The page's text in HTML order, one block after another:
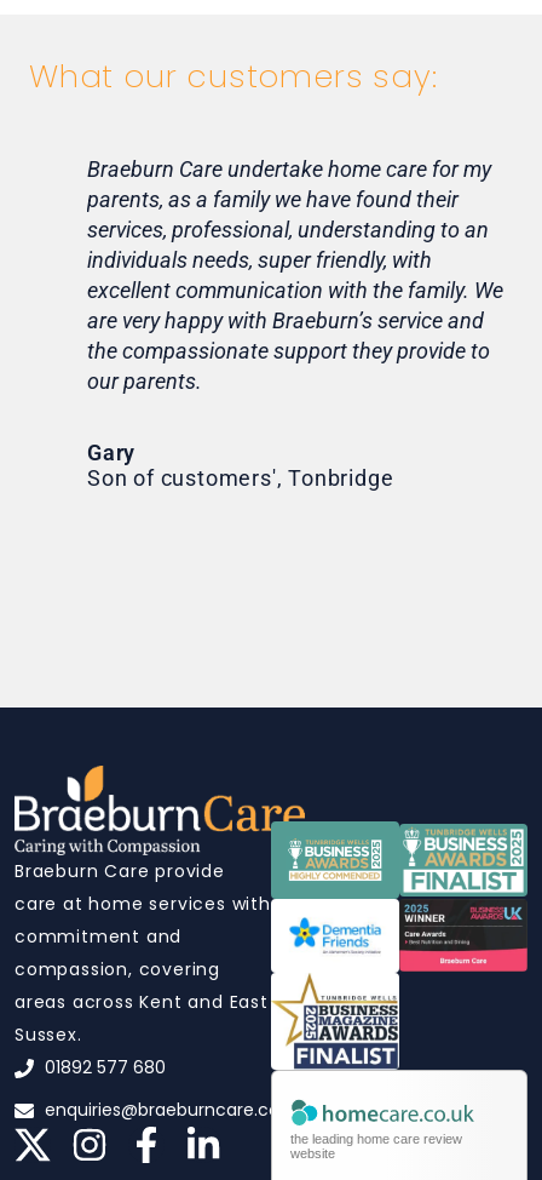
What our customers say:
Braeburn Care undertake home care for my
parents, as a family we have found their
services, professional, understanding to an
individuals needs, super friendly, with
excellent communication with the family. We
are very happy with Braeburn’s service and
the compassionate support they provide to
our parents.
Gary
Son of customers', Tonbridge
Braeburn Care provide
care at home services with
commitment and
compassion, covering
areas across Kent and East
Sussex.
01892 577 680
enquiries@braeburncare.co.uk
the leading home care review
website